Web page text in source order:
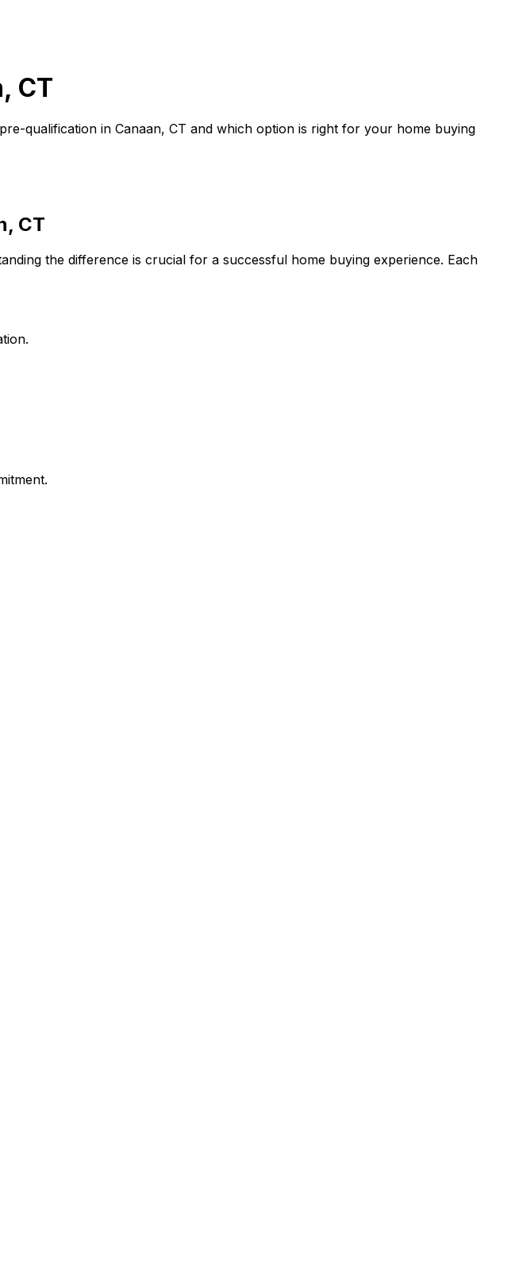
CT
qualification in Canaan, CT and which option is right for your home buying
CT
the difference is crucial for a successful home buying experience. Each